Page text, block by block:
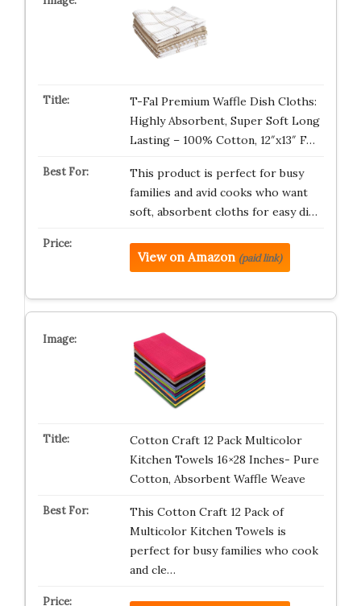
T-Fal Premium Waffle Dish Cloths:
Highly Absorbent, Super Soft Long
Lasting – 100% Cotton, 12″x13″ F…
This product is perfect for busy
families and avid cooks who want
soft, absorbent cloths for easy di…
View on Amazon (paid link)
Cotton Craft 12 Pack Multicolor
Kitchen Towels 16×28 Inches- Pure
Cotton, Absorbent Waffle Weave
This Cotton Craft 12 Pack of
Multicolor Kitchen Towels is
perfect for busy families who cook
and cle…